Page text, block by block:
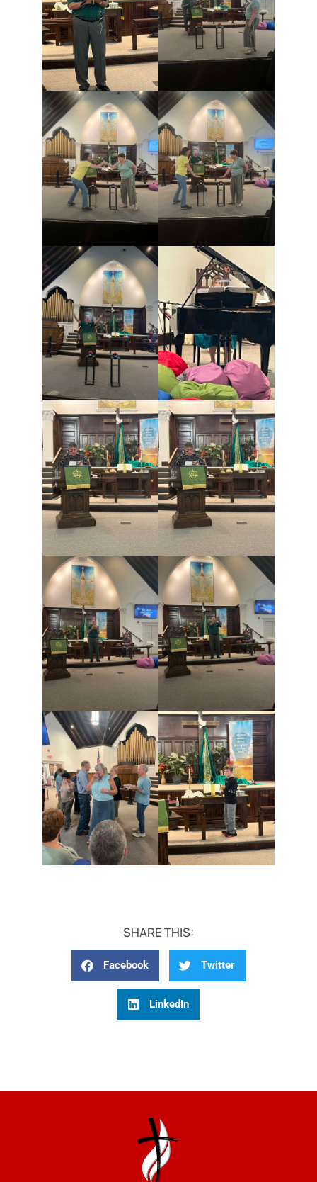
SHARE THIS:
Facebook Twitter
LinkedIn